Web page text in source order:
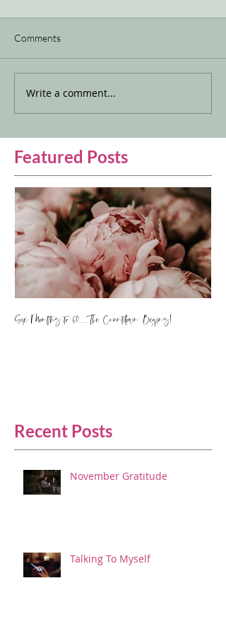
Comments
Write a comment...
Featured Posts
Six Months to 60.... The Countdown Begins!
Recent Posts
November Gratitude
Talking To Myself